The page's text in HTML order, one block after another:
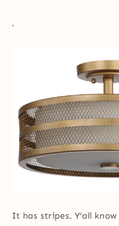
.
It has stripes. Y’all